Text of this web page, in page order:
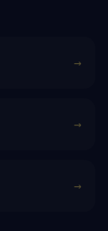
→
→
→